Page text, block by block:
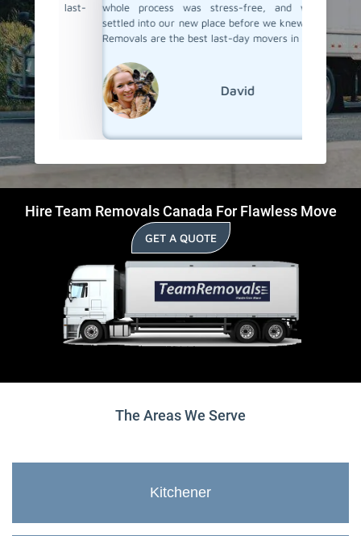
a last-
whole process was stress-free, and we were
settled into our new place before we knew it. Team
Removals are the best last-day movers in Selwyn.
Hire Team Removals Canada For Flawless Move
GET A QUOTE
The Areas We Serve
Kitchener